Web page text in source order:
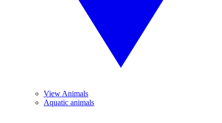
View Animals
Aquatic animals